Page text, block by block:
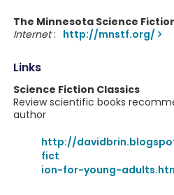
The Minnesota Science
Internet: http://mnstf.org/
Links
Science Fiction Classics
Review scientific books
author
http://
fict
ion-for-young-